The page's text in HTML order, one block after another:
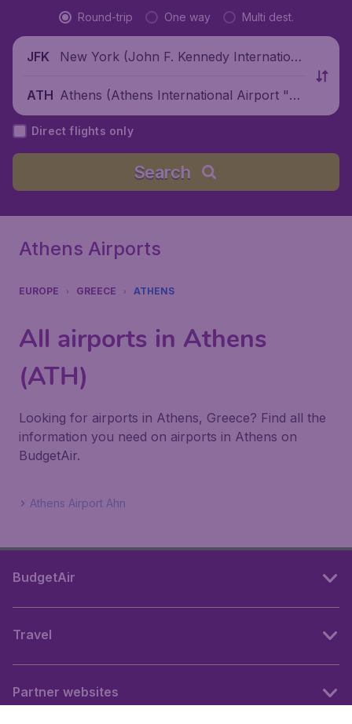
Round-trip One way Multi dest.
JFK
New York (John F. Kennedy Internationa
ATH Athens (Athens International Airport "El
eftherios Venizelos"), Greece
Direct flights only
Search
Athens Airports
EUROPE GREECE ATHENS
All airports in Athens
(ATH)
Looking for airports in Athens, Greece? Find all the
information you need on airports in Athens on
BudgetAir.
Athens Airport Ahn
BudgetAir
Travel
Partner websites